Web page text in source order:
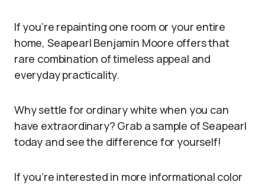
If you’re repainting one room or your entire
home, Seapearl Benjamin Moore offers that
rare combination of timeless appeal and
everyday practicality.
Why settle for ordinary white when you can
have extraordinary? Grab a sample of Seapearl
today and see the difference for yourself!
If you’re interested in more informational color